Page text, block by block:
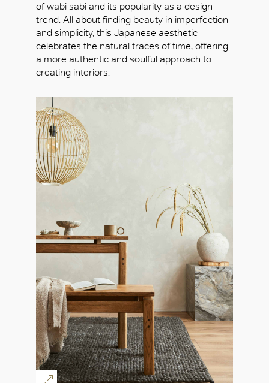
of wabi-sabi and its popularity as a design
trend. All about finding beauty in imperfection
and simplicity, this Japanese aesthetic
celebrates the natural traces of time, offering
a more authentic and soulful approach to
creating interiors.